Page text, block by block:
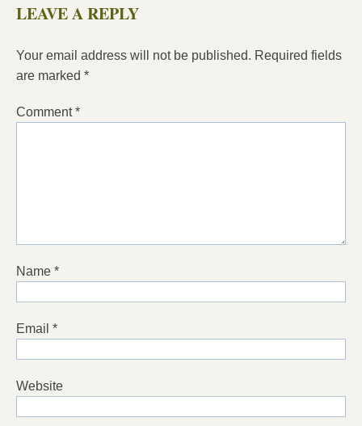
LEAVE A REPLY
Your email address will not be published. Required fields
are marked *
Comment*
Name *
Email *
Website